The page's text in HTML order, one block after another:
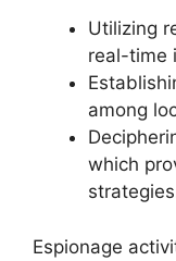
Utilizing
real-time
among
which
Espionage